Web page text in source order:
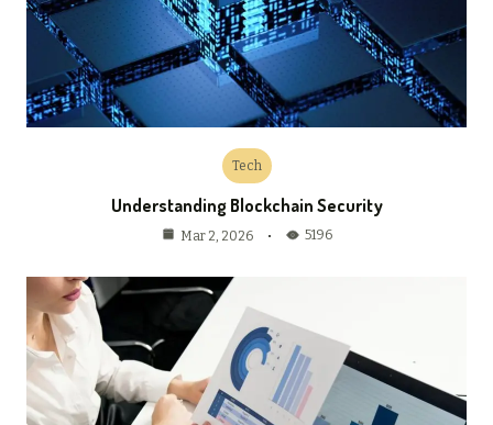
Tech
Understanding Blockchain Security
Mar 2, 2026 5196